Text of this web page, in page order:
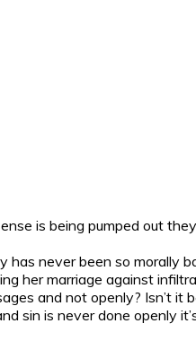
is being pumped out
never been so morally
her marriage against
and not openly? Isn’t it
sin is never done openly